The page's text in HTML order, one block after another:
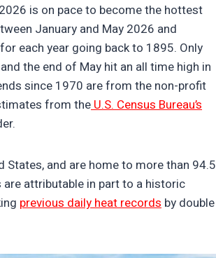
is on pace to become the hottest
January and May 2026 and
each year going back to 1895. Only
the end of May hit an all time high in
since 1970 are from the non-profit
from the U.S. Census Bureau’s
and are home to more than 94.5
attributable in part to a historic
previous daily heat records by double